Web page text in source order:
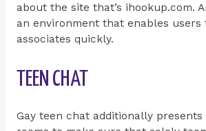
about the site that’s ihookup.com.
an environment that enables users
associates quickly.
TEEN CHAT
Gay teen chat additionally